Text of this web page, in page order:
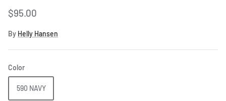
$95.00
By Helly Hansen
Color
590 NAVY